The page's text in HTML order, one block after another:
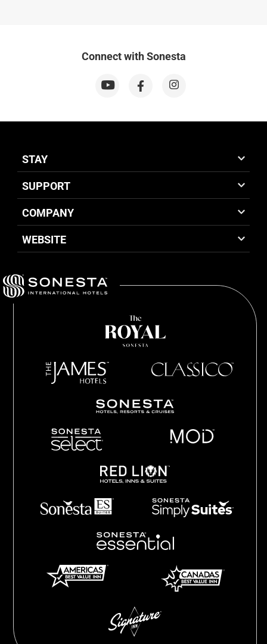
Connect with Sonesta
STAY
SUPPORT
COMPANY
WEBSITE